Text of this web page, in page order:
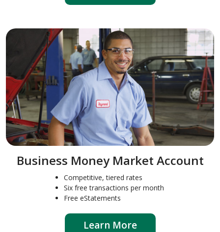
Business Money Market Account
Competitive, tiered rates
Six free transactions per month
Free eStatements
Learn More